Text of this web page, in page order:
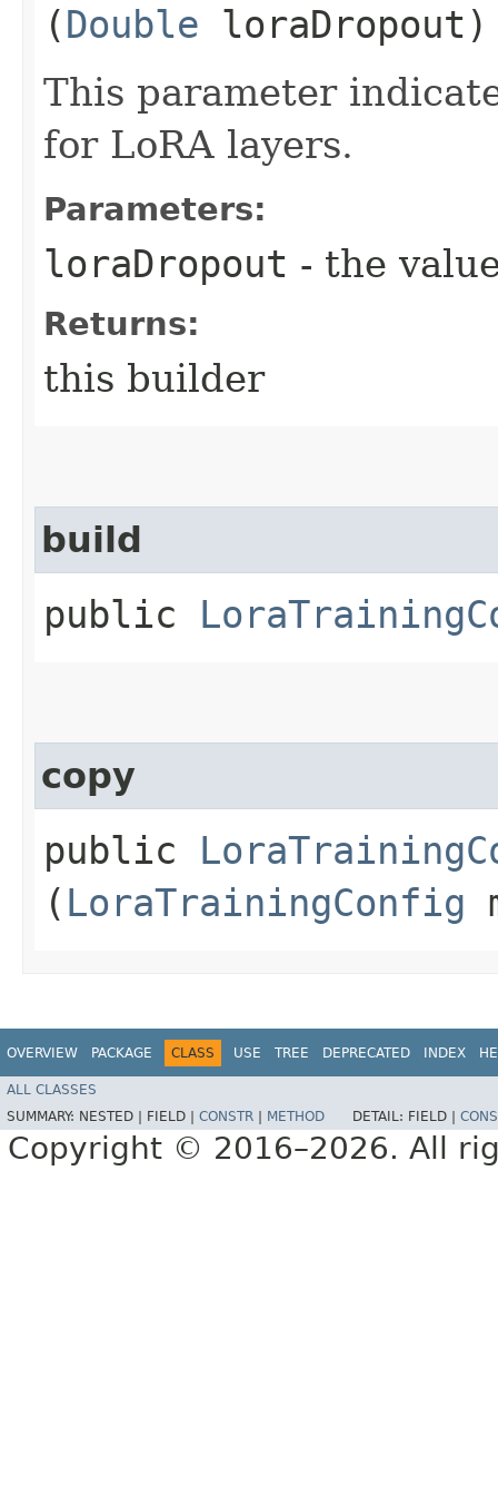
(Double loraDropout)
This parameter
for LoRA layers.
Parameters:
loraDropout - the
Returns:
this builder
build
public
copy
public
( LoraTrainingConfig
OVERVIEW PACKAGE CLASS USE TREE DEPRECATED INDEX
ALL CLASSES
SUMMARY: NESTED | FIELD | CONSTR METHOD DETAIL: FIELD |
Copyright © 2016–2026. All